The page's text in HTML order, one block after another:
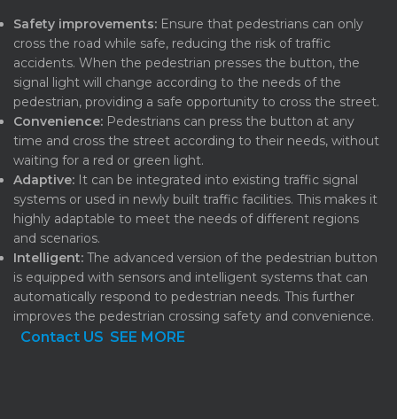
Safety improvements: Ensure that pedestrians can only
cross the road while safe, reducing the risk of traffic
accidents. When the pedestrian presses the button, the
signal light will change according to the needs of the
pedestrian, providing a safe opportunity to cross the street.
Convenience: Pedestrians can press the button at any
time and cross the street according to their needs, without
waiting for a red or green light.
Adaptive: It can be integrated into existing traffic signal
systems or used in newly built traffic facilities. This makes it
highly adaptable to meet the needs of different regions
and scenarios.
Intelligent: The advanced version of the pedestrian button
is equipped with sensors and intelligent systems that can
automatically respond to pedestrian needs. This further
improves the pedestrian crossing safety and convenience.
Contact US SEE MORE